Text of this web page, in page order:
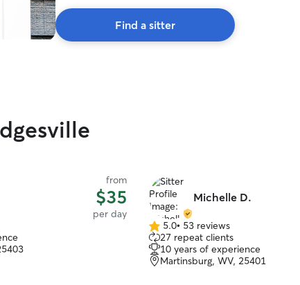
Find a sitter
from
$35
per day
Michelle D.
5.0
out
of
5
5.0• 53 reviews
27 repeat clients
10 years of experience
Martinsburg, WV, 25401